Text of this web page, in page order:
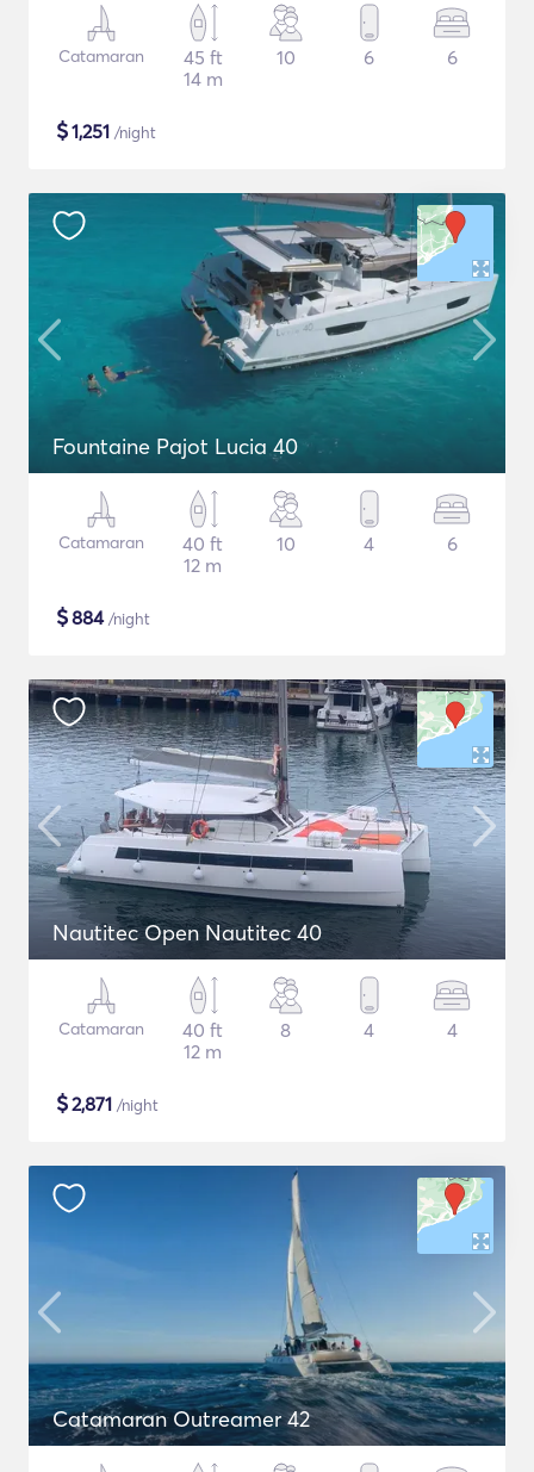
Catamaran
45 ft
14 m
10 6 6
$1,251 /night
Fountaine Pajot Lucia 40
Catamaran
40 ft
12 m
10 4 6
$884/night
Nautitec Open Nautitec 40
Catamaran
40 ft
12 m
8 4 4
$2,871 /night
Catamaran Outreamer 42